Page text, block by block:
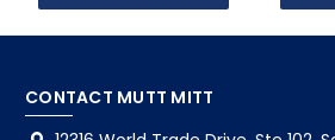
CONTACT MUTT MITT